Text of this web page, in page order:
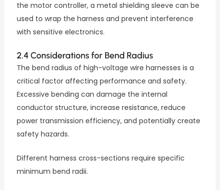
the motor controller, a metal shielding sleeve can be
used to wrap the harness and prevent interference
with sensitive electronics.
2.4 Considerations for Bend Radius
The bend radius of high-voltage wire harnesses is a
critical factor affecting performance and safety.
Excessive bending can damage the internal
conductor structure, increase resistance, reduce
power transmission efficiency, and potentially create
safety hazards.
Different harness cross-sections require specific
minimum bend radii.